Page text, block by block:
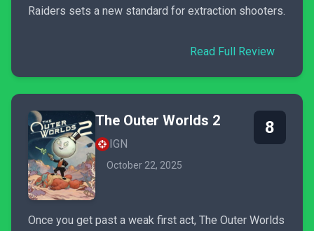
Raiders sets a new standard for extraction shooters.
Read Full Review
The Outer Worlds 2
IGN
October 22, 2025
8
Once you get past a weak first act, The Outer Worlds